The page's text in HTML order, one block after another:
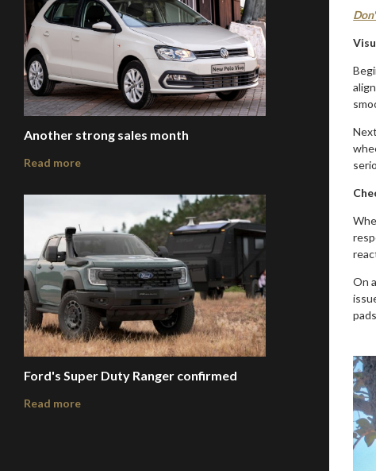
Another strong sales month
Read more
Ford's Super Duty Ranger confirmed
Read more
On